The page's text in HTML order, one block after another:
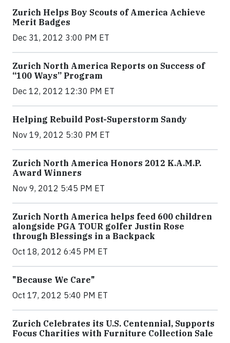
Zurich Helps Boy Scouts of America Achieve
Merit Badges
Dec 31, 2012 3:00 PM ET
Zurich North America Reports on Success of
“100 Ways” Program
Dec 12, 2012 12:30 PM ET
Helping Rebuild Post-Superstorm Sandy
Nov 19, 2012 5:30 PM ET
Zurich North America Honors 2012 K.A.M.P.
Award Winners
Nov 9, 2012 5:45 PM ET
Zurich North America helps feed 600 children
alongside PGA TOUR golfer Justin Rose
through Blessings in a Backpack
Oct 18, 2012 6:45 PM ET
"Because We Care"
Oct 17, 2012 5:40 PM ET
Zurich Celebrates its U.S. Centennial, Supports
Focus Charities with Furniture Collection Sale